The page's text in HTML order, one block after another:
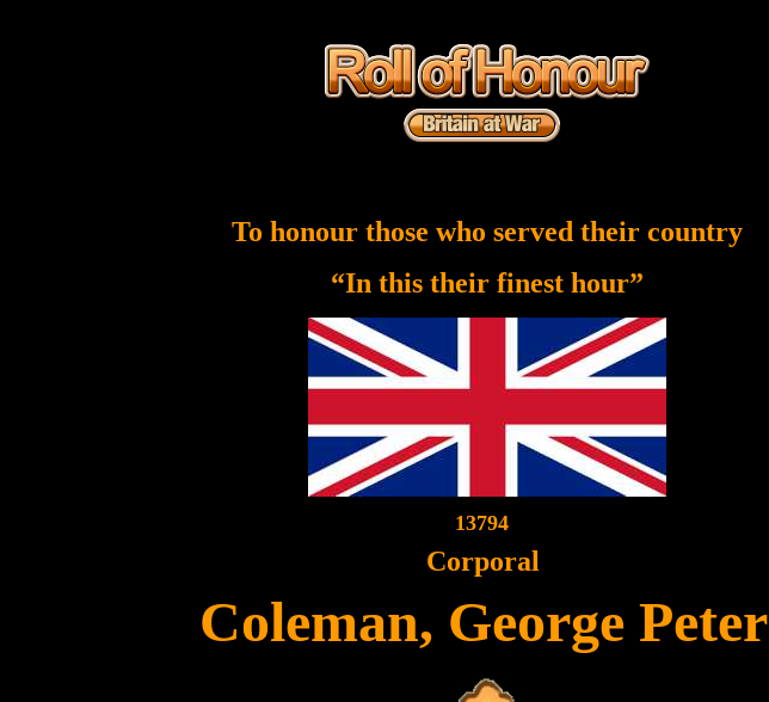
To honour those who served their country
“In this their finest hour”
13794
Corporal
Coleman, George Peter